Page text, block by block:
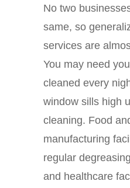
No two
same, so
services are
You may need
cleaned every
window sills high
cleaning. Food
manufacturing
regular
and healthcare